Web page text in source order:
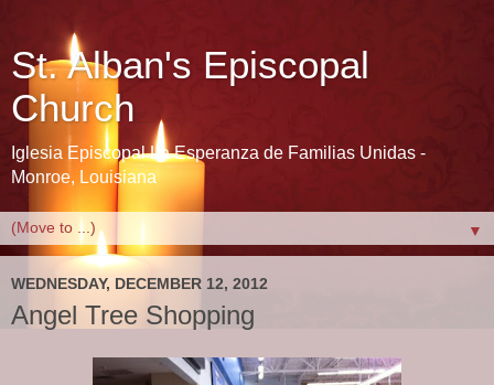
St. Alban's Episcopal
Church
Iglesia Episcopal La Esperanza de Familias Unidas -
Monroe, Louisiana
▼
WEDNESDAY, DECEMBER 12, 2012
Angel Tree Shopping